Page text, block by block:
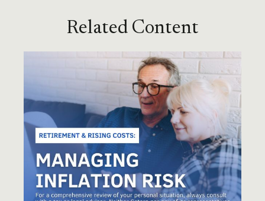
Related Content